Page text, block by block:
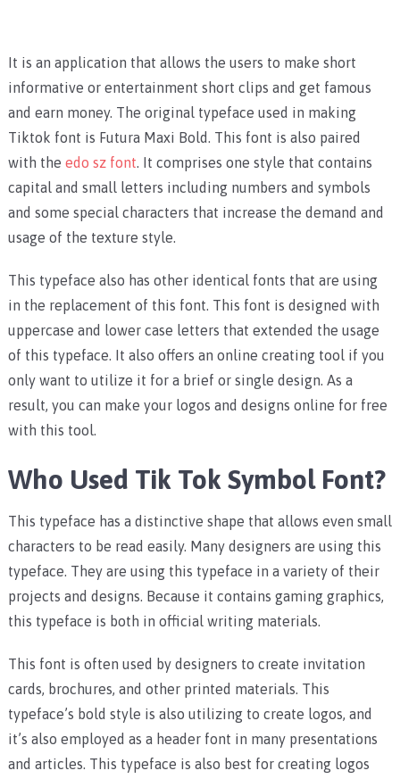
It is an application that allows the users to make short
informative or entertainment short clips and get famous
and earn money. The original typeface used in making
Tiktok font is Futura Maxi Bold. This font is also paired
with the edo sz font. It comprises one style that contains
capital and small letters including numbers and symbols
and some special characters that increase the demand and
usage of the texture style.
This typeface also has other identical fonts that are using
in the replacement of this font. This font is designed with
uppercase and lower case letters that extended the usage
of this typeface. It also offers an online creating tool if you
only want to utilize it for a brief or single design. As a
result, you can make your logos and designs online for free
with this tool.
Who Used Tik Tok Symbol Font?
This typeface has a distinctive shape that allows even small
characters to be read easily. Many designers are using this
typeface. They are using this typeface in a variety of their
projects and designs. Because it contains gaming graphics,
this typeface is both in official writing materials.
This font is often used by designers to create invitation
cards, brochures, and other printed materials. This
typeface’s bold style is also utilizing to create logos, and
it’s also employed as a header font in many presentations
and articles. This typeface is also best for creating logos